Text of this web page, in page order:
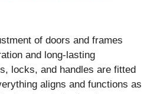
of doors and frames
and long-lasting
locks, and handles are fitted
aligns and functions as